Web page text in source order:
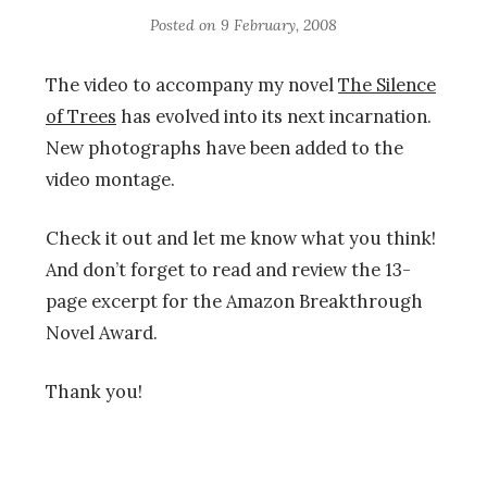
Posted on 9 February, 2008
The video to accompany my novelThe Silence
of Trees has evolved into its next incarnation.
New photographs have been added to the
video montage.
Check it out and let me know what you think!
And don’t forget to read and review the 13-
page excerpt for the Amazon Breakthrough
Novel Award.
Thank you!